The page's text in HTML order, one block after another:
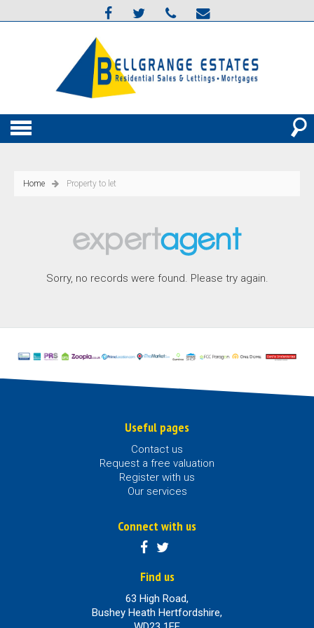
Home Property to let
Sorry, no records were found. Please try again.
Useful pages
Contact us
Request a free valuation
Register with us
Our services
Connect with us
Find us
63 High Road,
Bushey Heath Hertfordshire,